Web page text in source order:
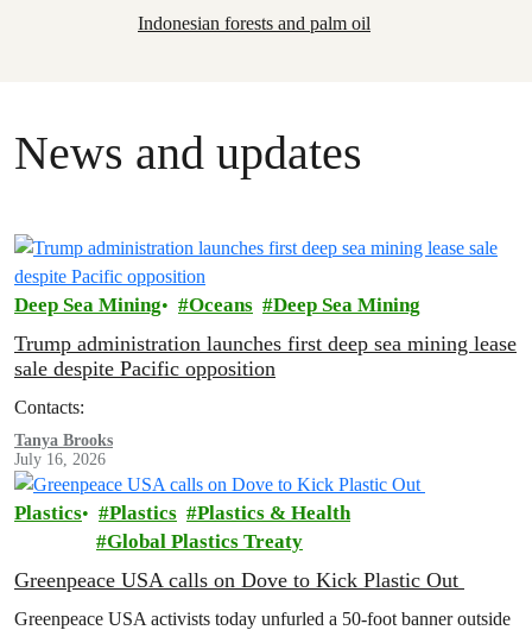
Indonesian forests and palm oil
News and updates
Deep Sea Mining Oceans Deep Sea Mining
Trump administration launches first deep sea mining lease
sale despite Pacific opposition
Contacts:
Tanya Brooks
July 16, 2026
Plastics Plastics
Plastics & Health
Global Plastics Treaty
Greenpeace USA calls on Dove to Kick Plastic Out
Greenpeace USA activists today unfurled a 50-foot banner outside